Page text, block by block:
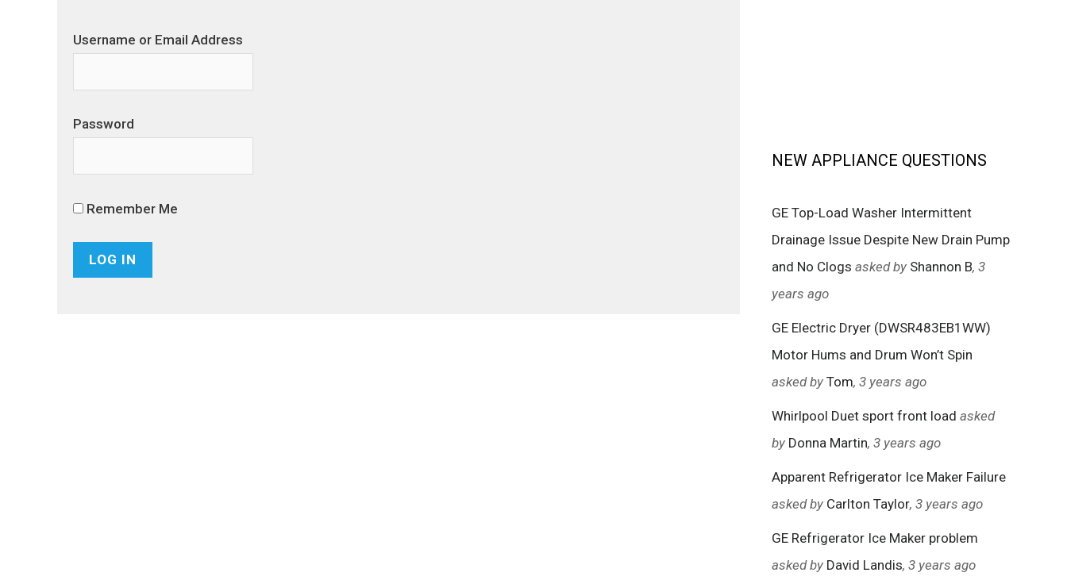
Username or Email Address
Password
Remember Me
NEW APPLIANCE QUESTIONS
GE Top-Load Washer Intermittent
Drainage Issue Despite New Drain Pump
and No Clogs asked by Shannon B, 3
years ago
GE Electric Dryer (DWSR483EB1WW)
Motor Hums and Drum Won’t Spin
asked by Tom, 3 years ago
Whirlpool Duet sport front load asked
by Donna Martin, 3 years ago
Apparent Refrigerator Ice Maker Failure
asked by Carlton Taylor, 3 years ago
GE Refrigerator Ice Maker problem
asked by David Landis, 3 years ago